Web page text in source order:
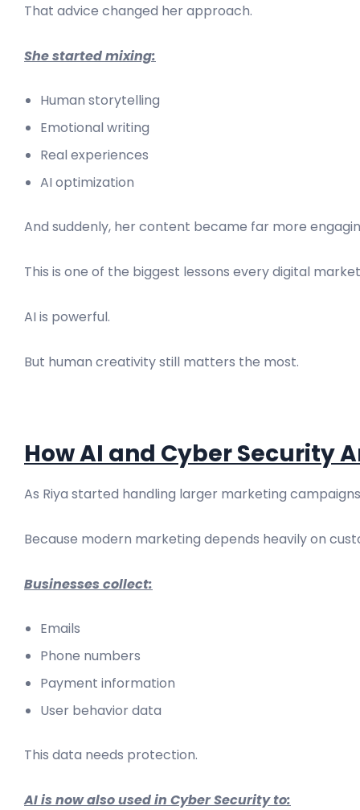
That advice changed her approach.
She started mixing:
Human storytelling
Emotional writing
Real experiences
AI optimization
And suddenly, her content became far more
This is one of the biggest lessons every digital
AI is powerful.
But human creativity still matters the most.
How AI and Cyber Security
As Riya started handling larger marketing
Because modern marketing depends heavily on
Businesses collect:
Emails
Phone numbers
Payment information
User behavior data
This data needs protection.
AI is now also used in Cyber Security to: